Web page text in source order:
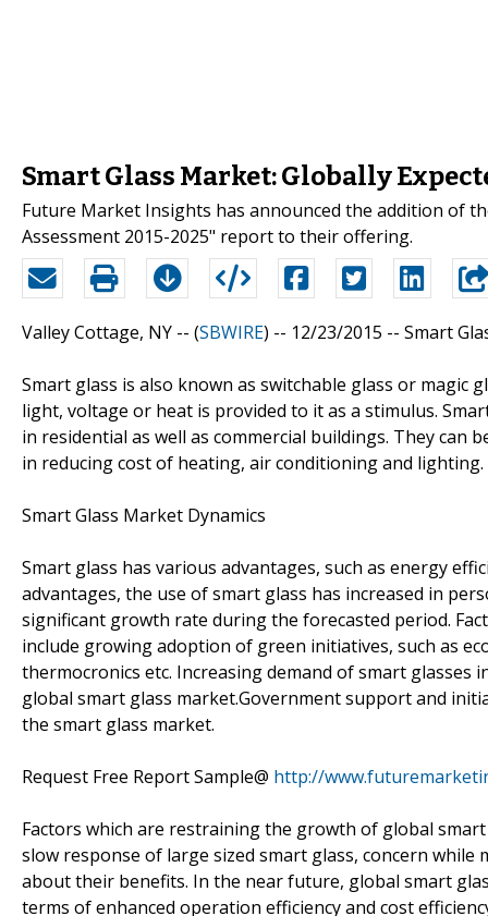
Smart Glass Market: Globally
Future Market Insights has announced the addition of
Assessment 2015-2025" report to their offering.
Valley Cottage, NY -- (SBWIRE) -- 12/23/2015 -- Smart
Smart glass is also known as switchable glass or magic
light, voltage or heat is provided to it as a stimulus.
in residential as well as commercial buildings. They can
in reducing cost of heating, air conditioning and lighting.
Smart Glass Market Dynamics
Smart glass has various advantages, such as energy
advantages, the use of smart glass has increased in
significant growth rate during the forecasted period.
include growing adoption of green initiatives, such as
thermocronics etc. Increasing demand of smart
global smart glass market.Government support and
the smart glass market.
Request Free Report Sample@ http://
Factors which are restraining the growth of global
slow response of large sized smart glass, concern
about their benefits. In the near future, global smart
terms of enhanced operation efficiency and cost